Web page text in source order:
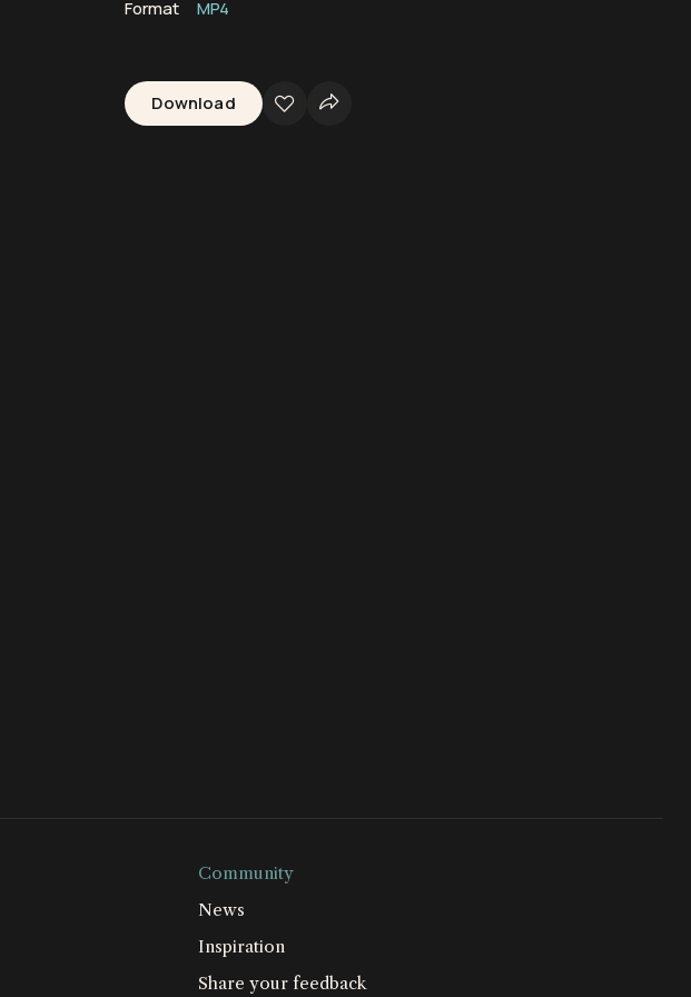
Format MP4
Download
Community
News
Inspiration
Share your feedback